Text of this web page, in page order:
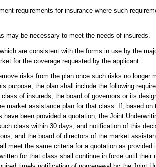
requirements for insurance where such
may be necessary to meet the needs of insureds.
are consistent with the forms in use by the
for the coverage requested by the applicant.
risks from the plan once such risks no longer
purpose, the plan shall include the following
of insureds, the board of governors or its
market assistance plan for that class. If, based
have been provided a quotation, the Joint
class within 30 days, and notification of this
and the board of directors of the market
meet the same criteria for a quotation as
for that class shall continue in force until their